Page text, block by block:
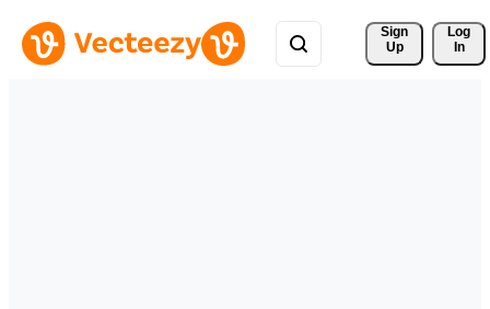
Sign
Up
Log
In